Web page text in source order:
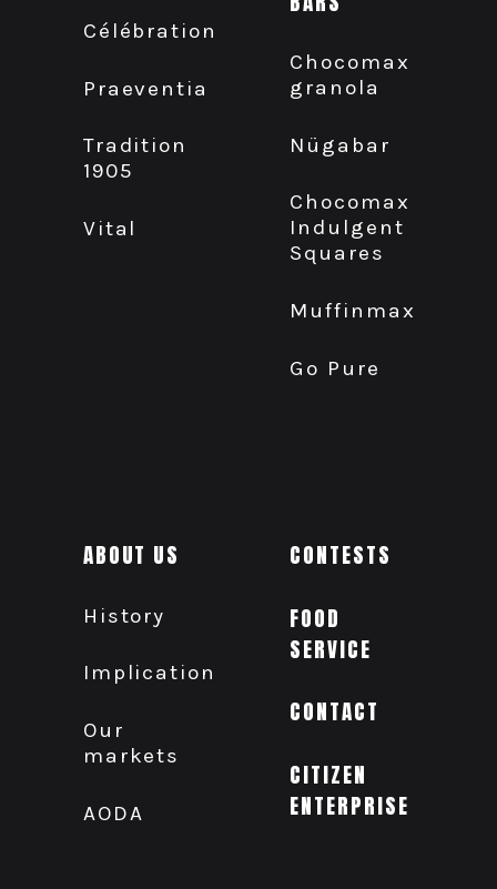
Célébration
Praeventia
Tradition
1905
Vital
Chocomax
granola
Nügabar
Chocomax
Indulgent
Squares
Muffinmax
Go Pure
ABOUT US
History
Implication
Our
markets
AODA
CONTESTS
FOOD
SERVICE
CONTACT
CITIZEN
ENTERPRISE